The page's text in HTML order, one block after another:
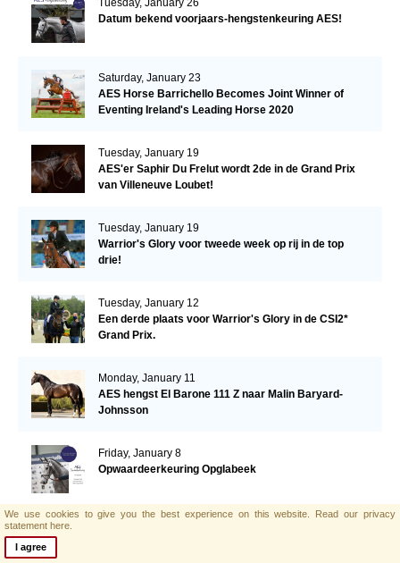
Tuesday, January 26
Datum bekend voorjaars-hengstenkeuring AES!
Saturday, January 23
AES Horse Barrichello Becomes Joint Winner of
Eventing Ireland's Leading Horse 2020
Tuesday, January 19
AES'er Saphir Du Frelut wordt 2de in de Grand Prix
van Villeneuve Loubet!
Tuesday, January 19
Warrior's Glory voor tweede week op rij in de top
drie!
Tuesday, January 12
Een derde plaats voor Warrior's Glory in de CSI2*
Grand Prix.
Monday, January 11
AES hengst El Barone 111 Z naar Malin Baryard-
Johnsson
Friday, January 8
Opwaardeerkeuring Opglabeek
We use cookies to give you the best experience on this website. Read our privacy
statement here.
I agree